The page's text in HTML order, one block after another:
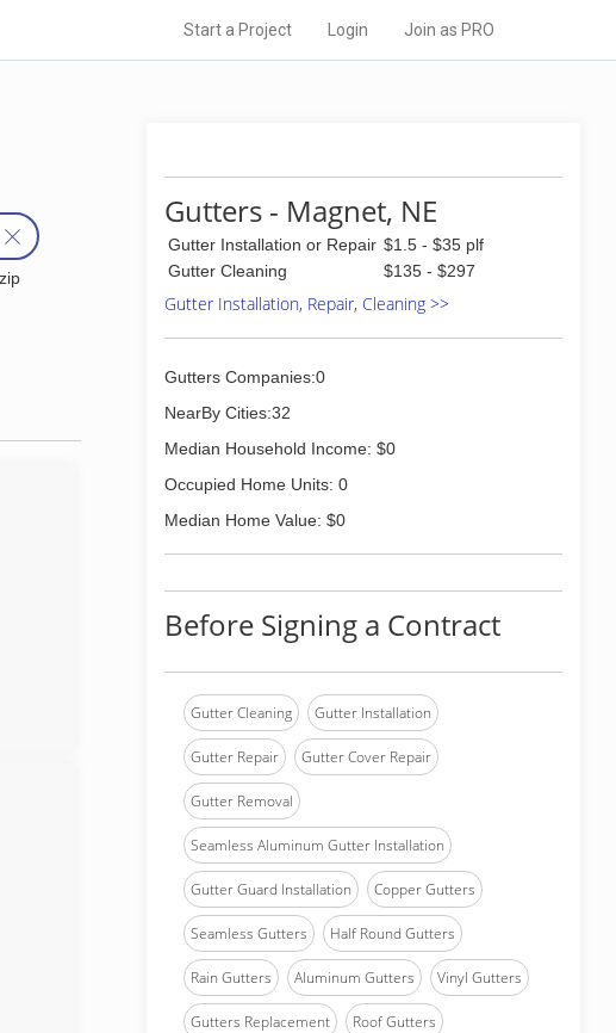
Start a Project Login Join as PRO
Gutters - Magnet, NE
Gutter Installation or Repair $1.5 - $35 plf
Gutter Cleaning
$135 - $297
Gutter Installation, Repair, Cleaning >>
Gutters Companies:0
NearBy Cities:32
Median Household Income: $0
Occupied Home Units: 0
Median Home Value: $0
Before Signing a Contract
Gutter Cleaning Gutter Installation
Gutter Repair Gutter Cover Repair
Gutter Removal
Seamless Aluminum Gutter Installation
Gutter Guard Installation Copper Gutters
Seamless Gutters Half Round Gutters
Rain Gutters Aluminum Gutters Vinyl Gutters
Gutters Replacement Roof Gutters